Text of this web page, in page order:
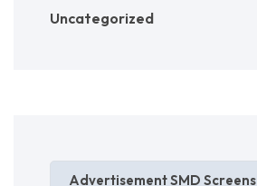
Uncategorized
Advertisement SMD Screens